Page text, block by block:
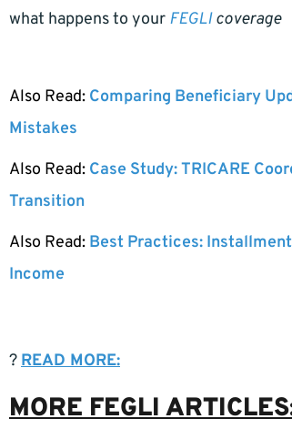
what happens to your FEGLIcoverage
Also Read: Comparing Beneficiary
Mistakes
Also Read: Case Study: TRICARE
Transition
Also Read: Best Practices:
Income
?READ MORE:
MORE FEGLI